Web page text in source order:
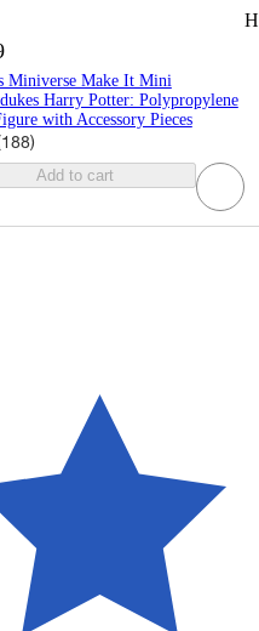
Miniverse Make It Mini
Harry Potter: Polypropylene
with Accessory Pieces
188)
Add to cart